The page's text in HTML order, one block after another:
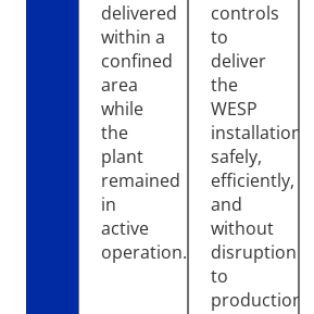
delivered
within a
confined
area
while
the
plant
remained
in
active
operation.
controls
to
deliver
the
WESP
installation
safely,
efficiently,
and
without
disruption
to
production.